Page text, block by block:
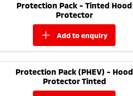
Protection Pack - Tinted Hood
Protector
add toenquiry
Protection Pack (PHEV) - Hood
Protector Tinted